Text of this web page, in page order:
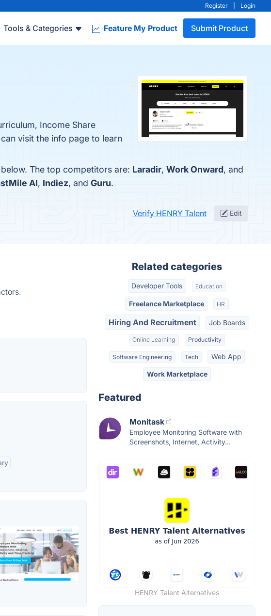
Register Login
Tools & Categories Feature My Product Submit Product
Income Share
visit the info page to learn
The top competitors are: Laradir, Work Onward, and
AI, Indiez, and Guru.
Verify HENRY Talent Edit
Related categories
Developer Tools Education
Freelance Marketplace HR
Hiring And Recruitment Job Boards
Online Learning Productivity
Software Engineering Tech Web App
Work Marketplace
Featured
Monitask
Employee Monitoring Software with
Screenshots, Internet, Activity...
HENRY Talent Alternatives